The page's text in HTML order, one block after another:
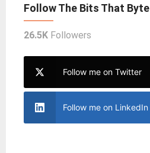
Follow The Bits That Byte
26.5K Followers
Follow me on Twitter
Follow me on LinkedIn